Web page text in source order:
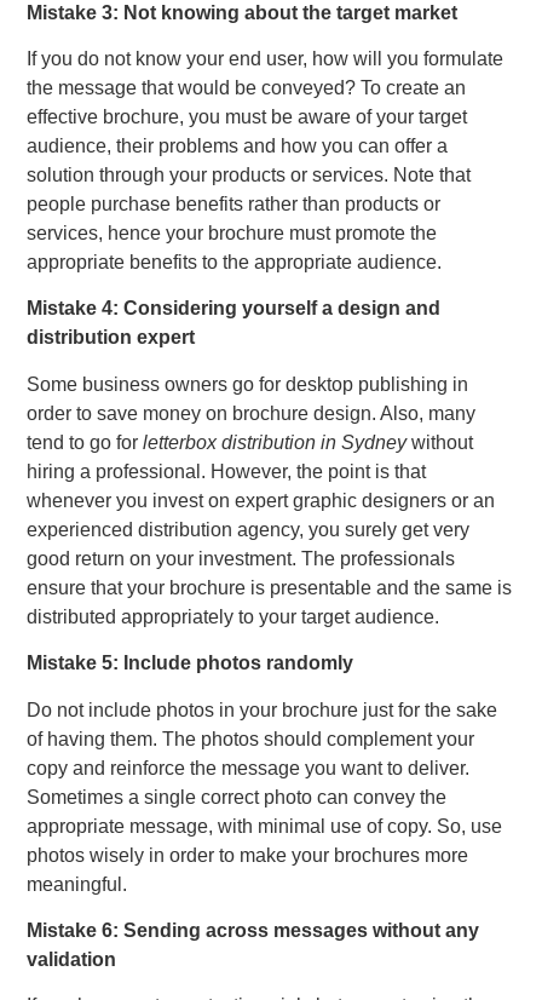
Mistake 3: Not knowing about the target market
If you do not know your end user, how will you formulate
the message that would be conveyed? To create an
effective brochure, you must be aware of your target
audience, their problems and how you can offer a
solution through your products or services. Note that
people purchase benefits rather than products or
services, hence your brochure must promote the
appropriate benefits to the appropriate audience.
Mistake 4: Considering yourself a design and
distribution expert
Some business owners go for desktop publishing in
order to save money on brochure design. Also, many
tend to go forletterbox distribution in Sydneywithout
hiring a professional. However, the point is that
whenever you invest on expert graphic designers or an
experienced distribution agency, you surely get very
good return on your investment. The professionals
ensure that your brochure is presentable and the same is
distributed appropriately to your target audience.
Mistake 5: Include photos randomly
Do not include photos in your brochure just for the sake
of having them. The photos should complement your
copy and reinforce the message you want to deliver.
Sometimes a single correct photo can convey the
appropriate message, with minimal use of copy. So, use
photos wisely in order to make your brochures more
meaningful.
Mistake 6: Sending across messages without any
validation